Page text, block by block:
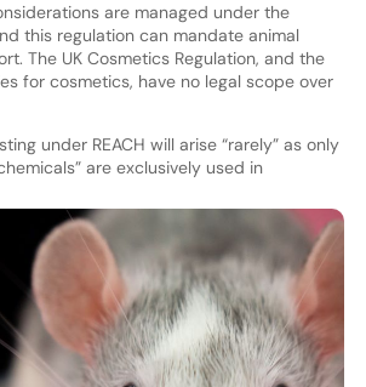
are managed under the
this regulation can mandate animal
The UK Cosmetics Regulation, and the
for cosmetics, have no legal scope over
under REACH will arise “rarely” as only
are exclusively used in